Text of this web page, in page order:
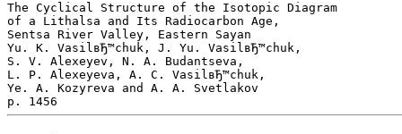
The Cyclical Structure of the Isotopic Diagram
of a Lithalsa and Its Radiocarbon Age,
Sentsa River Valley, Eastern Sayan
Yu. K. VasilвЂ™chuk, J. Yu. VasilвЂ™chuk,
S. V. Alexeyev, N. A. Budantseva,
L. P. Alexeyeva, A. C. VasilвЂ™chuk,
Ye. A. Kozyreva and A. A. Svetlakov